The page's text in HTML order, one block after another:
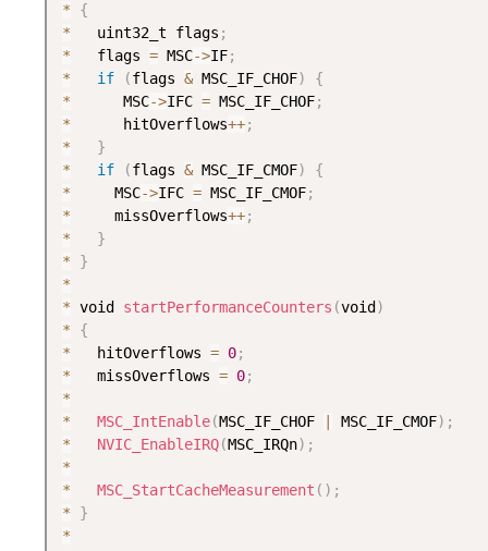
*
{
*
   uint32_t flags
;
*
   flags
= MSC->IF;
*
if (flags & MSC_IF_CHOF)
{
*
      MSC
->IFC = MSC_IF_CHOF;
*
      hitOverflows
++;
*
}
*
if (flags & MSC_IF_CMOF)
{
*
     MSC
->IFC = MSC_IF_CMOF;
*
     missOverflows
++;
*
}
*
}
*
* void startPerformanceCounters (void )
*
{
*
   hitOverflows
= 0;
*
   missOverflows
= 0;
*
*
MSC_IntEnable(MSC_IF_CHOF MSC_IF_CMOF) ;
*
NVIC_EnableIRQ(MSC_IRQn) ;
*
*
MSC_StartCacheMeasurement ( ) ;
*
}
*